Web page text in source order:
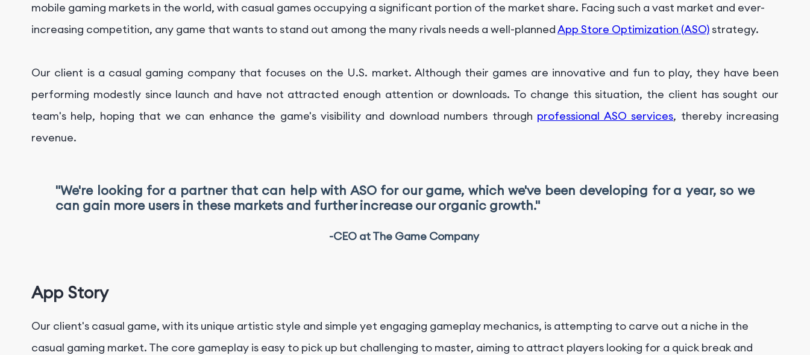
mobile gaming markets in the world, with casual games occupying a significant portion of the market share. Facing such a vast market and ever-
increasing competition, any game that wants to stand out among the many rivals needs a well-plannedApp Store Optimization (ASO)strategy.
Our client is a casual gaming company that focuses on the U.S. market. Although their games are innovative and fun to play, they have been
performing modestly since launch and have not attracted enough attention or downloads. To change this situation, the client has sought our
team's help, hoping that we can enhance the game's visibility and download numbers through professional ASO services, thereby increasing
revenue.
"We're looking for a partner that can help with ASO for our game, which we've been developing for a year, so we
can gain more users in these markets and further increase our organic growth."
-CEO at The Game Company
App Story
Our client's casual game, with its unique artistic style and simple yet engaging gameplay mechanics, is attempting to carve out a niche in the
casual gaming market. The core gameplay is easy to pick up but challenging to master, aiming to attract players looking for a quick break and